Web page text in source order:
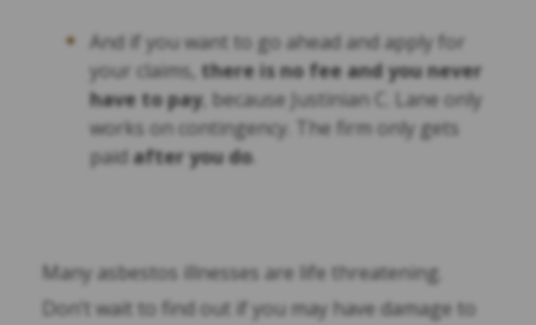
And if you want to go ahead and apply for
your claims, there is no fee and you never
have to pay, because Justinian C. Lane only
works on contingency. The firm only gets
paid after you do.
Many asbestos illnesses are life threatening.
Don’t wait to find out if you may have damage to